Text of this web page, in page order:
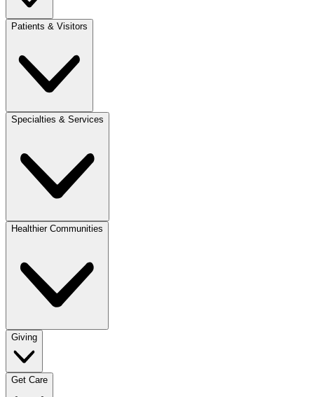
Patients & Visitors
Specialties & Services
Healthier Communities
Giving
Get Care